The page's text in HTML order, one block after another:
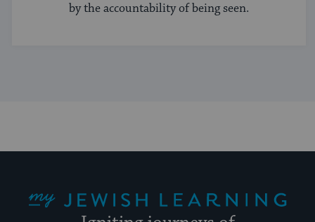
by the accountability of being seen.